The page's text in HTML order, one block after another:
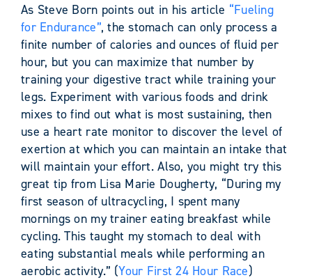
As Steve Born points out in his article “Fueling
for Endurance”, the stomach can only process a
finite number of calories and ounces of fluid per
hour, but you can maximize that number by
training your digestive tract while training your
legs. Experiment with various foods and drink
mixes to find out what is most sustaining, then
use a heart rate monitor to discover the level of
exertion at which you can maintain an intake that
will maintain your effort. Also, you might try this
great tip from Lisa Marie Dougherty, “During my
first season of ultracycling, I spent many
mornings on my trainer eating breakfast while
cycling. This taught my stomach to deal with
eating substantial meals while performing an
aerobic activity.” (Your First 24 Hour Race)